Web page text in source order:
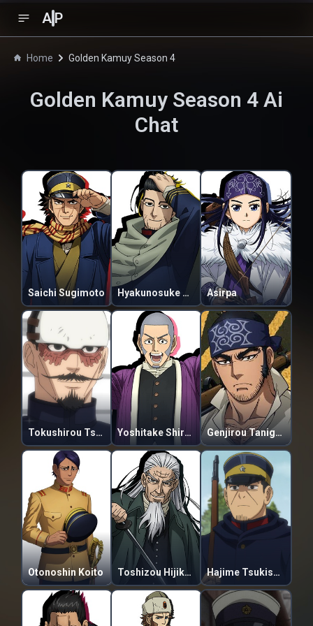
A P
Home Golden Kamuy Season 4
Golden Kamuy Season 4 Ai
Chat
Saichi Sugimoto Hyakunosuke Ogata Asirpa
Tokushirou Tsurumi Yoshitake Shiraishi Genjirou Tanigaki
Otonoshin Koito Toshizou Hijikata Hajime Tsukishima